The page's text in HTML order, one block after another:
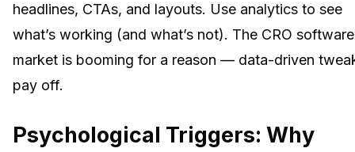
headlines, CTAs, and layouts. Use analytics to see
what’s working (and what’s not). The CRO software
market is booming for a reason — data-driven
pay off.
Psychological Triggers: Why